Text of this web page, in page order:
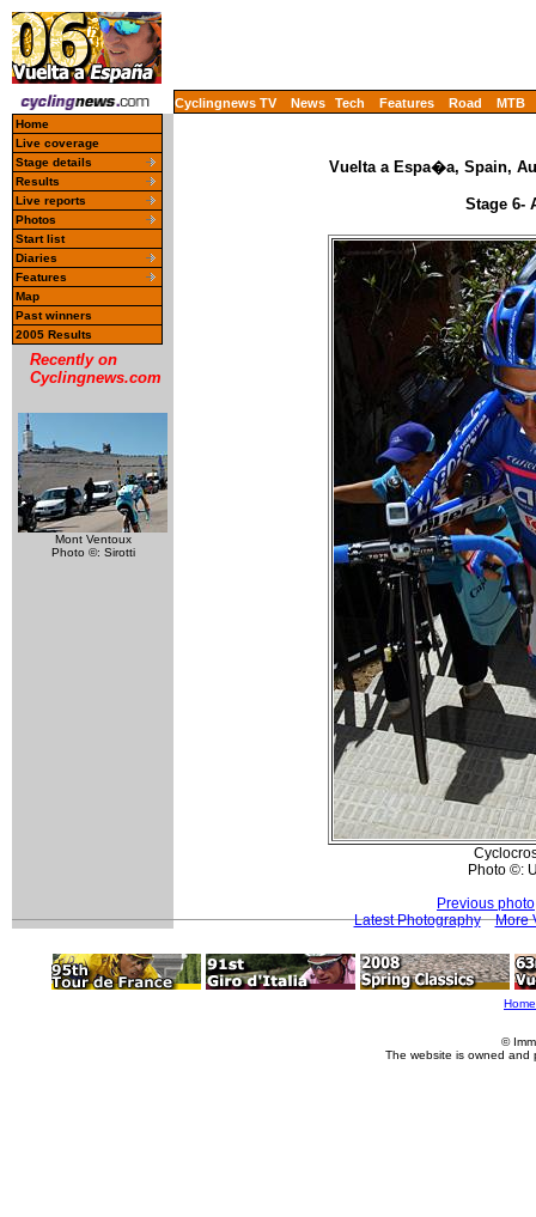
Cyclingnews TV News Tech Features Road MTB
Home
Live coverage
Stage details
Results
Live reports
Photos
Start list
Diaries
Features
Map
Past winners
2005 Results
Recently on
Cyclingnews.com
Mont Ventoux
Photo ©: Sirotti
Vuelta a Espa�a, Spain,
Stage 6-
Photo ©:
Previous photo
Latest Photography
More
Home
©
The website is owned and